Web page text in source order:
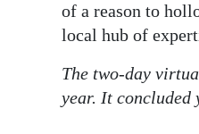
of a reason to
local hub of
The two-day
year. It concluded